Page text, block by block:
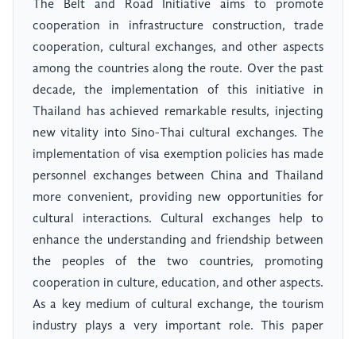
The Belt and Road Initiative aims to promote
cooperation in infrastructure construction, trade
cooperation, cultural exchanges, and other aspects
among the countries along the route. Over the past
decade, the implementation of this initiative in
Thailand has achieved remarkable results, injecting
new vitality into Sino-Thai cultural exchanges. The
implementation of visa exemption policies has made
personnel exchanges between China and Thailand
more convenient, providing new opportunities for
cultural interactions. Cultural exchanges help to
enhance the understanding and friendship between
the peoples of the two countries, promoting
cooperation in culture, education, and other aspects.
As a key medium of cultural exchange, the tourism
industry plays a very important role. This paper